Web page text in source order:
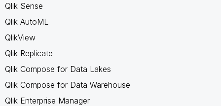
Qlik Sense
Qlik AutoML
QlikView
Qlik Replicate
Qlik Compose for Data Lakes
Qlik Compose for Data Warehouse
Qlik Enterprise Manager